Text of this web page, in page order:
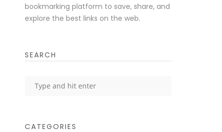
bookmarking platform to save, share, and
explore the best links on the web.
SEARCH
CATEGORIES